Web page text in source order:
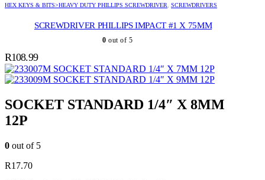
HEX KEYS & BITS>HEAVY DUTY PHILLIPS SCREWDRIVER, SCREWDRIVERS
SCREWDRIVER PHILLIPS IMPACT #1 X 75MM
0 out of 5
R108.99
SOCKET STANDARD 1/4″ X 7MM 12P
SOCKET STANDARD 1/4″ X 9MM 12P
SOCKET STANDARD 1/4″ X 8MM
12P
0 out of 5
R17.70